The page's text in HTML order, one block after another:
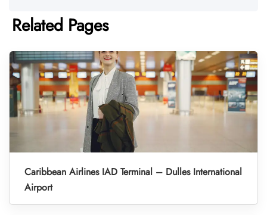
Related Pages
Caribbean Airlines IAD Terminal – Dulles International
Airport